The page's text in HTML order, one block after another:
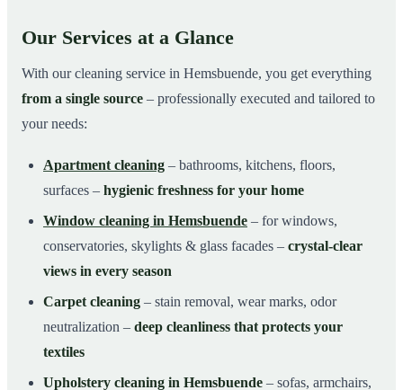
Our Services at a Glance
With our cleaning service in Hemsbuende, you get everything
from a single source – professionally executed and tailored to
your needs:
Apartment cleaning – bathrooms, kitchens, floors,
surfaces – hygienic freshness for your home
Window cleaning in Hemsbuende – for windows,
conservatories, skylights & glass facades – crystal-clear
views in every season
Carpet cleaning – stain removal, wear marks, odor
neutralization – deep cleanliness that protects your
textiles
Upholstery cleaning in Hemsbuende – sofas, armchairs,